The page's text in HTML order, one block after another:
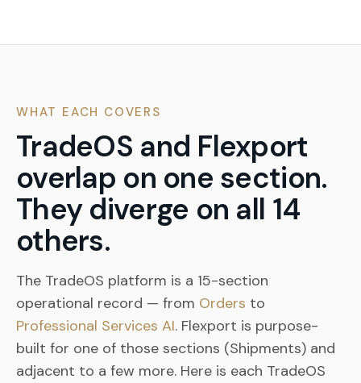
WHAT EACH COVERS
TradeOS and Flexport
overlap on one section.
They diverge on all 14
others.
The TradeOS platform is a 15-section
operational record — from Orders to
Professional Services AI. Flexport is purpose-
built for one of those sections (Shipments) and
adjacent to a few more. Here is each TradeOS